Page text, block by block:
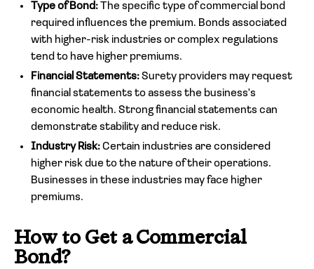
Type of Bond:The specific type of commercial bond
required influences the premium. Bonds associated
with higher-risk industries or complex regulations
tend to have higher premiums.
Financial Statements:Surety providers may request
financial statements to assess the business's
economic health. Strong financial statements can
demonstrate stability and reduce risk.
Industry Risk:Certain industries are considered
higher risk due to the nature of their operations.
Businesses in these industries may face higher
premiums.
How to Get a Commercial
Bond?